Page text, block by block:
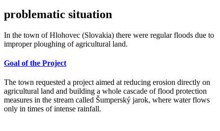
problematic situation
In the town of Hlohovec (Slovakia) there were regular floods due to
improper ploughing of agricultural land.
Goal of the Project
The town requested a project aimed at reducing erosion directly on
agricultural land and building a whole cascade of flood protection
measures in the stream called Šumperský jarok, where water flows
only in times of intense rainfall.